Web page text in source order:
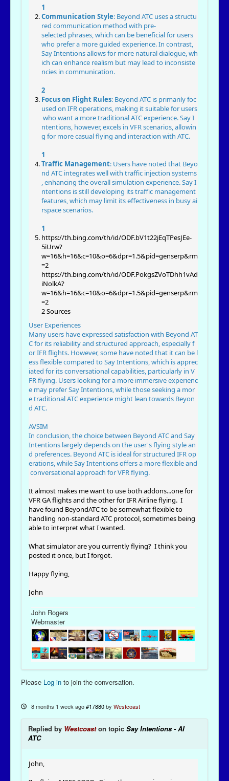
1
Communication Style: Beyond ATC uses a structu
red communication method with pre-
selected phrases, which can be beneficial for users
who prefer a more guided experience. In contrast,
Say Intentions allows for more natural dialogue, wh
ich can enhance realism but may lead to inconsiste
ncies in communication.
2
Focus on Flight Rules: Beyond ATC is primarily foc
used on IFR operations, making it suitable for users
who want a more traditional ATC experience. Say I
ntentions, however, excels in VFR scenarios, allowin
g for more casual flying and interaction with ATC.
1
Traffic Management: Users have noted that Beyo
nd ATC integrates well with traffic injection systems
, enhancing the overall simulation experience. Say I
ntentions is still developing its traffic management
features, which may limit its effectiveness in busy ai
rspace scenarios.
1
https://th.bing.com/th/id/ODF.bV1t22jEqTPesJEe-
5iUrw?
w=16&h=16&c=10&o=6&dpr=1.5&pid=genserp&rm
=2
https://th.bing.com/th/id/ODF.PokgsZVoTDhh1vAd
iNolkA?
w=16&h=16&c=10&o=6&dpr=1.5&pid=genserp&rm
=2
2 Sources
User Experiences
Many users have expressed satisfaction with Beyond AT
C for its reliability and structured approach, especially f
or IFR flights. However, some have noted that it can be l
ess flexible compared to Say Intentions, which is apprec
iated for its conversational capabilities, particularly in V
FR flying. Users looking for a more immersive experienc
e may prefer Say Intentions, while those seeking a mor
e traditional ATC experience might lean towards Beyon
d ATC.
AVSIM
In conclusion, the choice between Beyond ATC and Say
Intentions largely depends on the user's flying style an
d preferences. Beyond ATC is ideal for structured IFR op
erations, while Say Intentions offers a more flexible and
conversational approach for VFR flying.
It almost makes me want to use both addons...one for
VFR GA flights and the other for IFR Airline flying. I
have found BeyondATC to be somewhat flexible to
handling non-standard ATC protocol, sometimes being
able to interpret what I wanted.
What simulator are you currently flying? I think you
posted it once, but I forgot.
Happy flying,
John
John Rogers
Webmaster
Please Log in to join the conversation.
8 months 1 week ago #17880 by Westcoast
Replied by Westcoaston topic Say Intentions - AI
ATC
John,